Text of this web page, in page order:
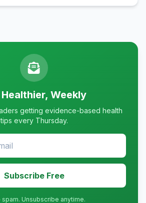
Weekly
getting evidence-based health
tips every Thursday.
Subscribe Free
spam. Unsubscribe anytime.